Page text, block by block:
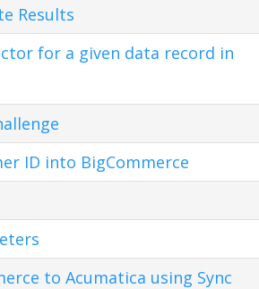
Results
for a given data record in
ID into BigCommerce
to Acumatica using Sync